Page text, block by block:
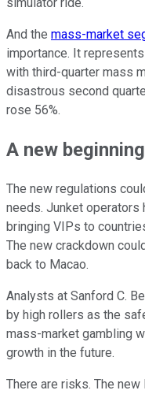
simulator ride.
And the mass-market
importance. It
with third-quarter mass
disastrous second
rose 56%.
A new beginning
The new regulations
needs. Junket operators
bringing VIPs to
The new crackdown
back to Macao.
Analysts at Sanford C.
by high rollers as the
mass-market gambling
growth in the future.
There are risks. The